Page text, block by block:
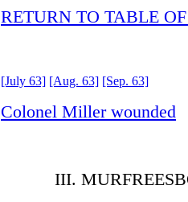
RETURN TO TABLE
[July 63] [Aug. 63] [Sep. 63]
Colonel Miller wounded
III.